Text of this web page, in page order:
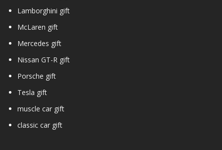
Lamborghini gift
McLaren gift
Mercedes gift
Nissan GT-R gift
Porsche gift
Tesla gift
muscle car gift
classic car gift